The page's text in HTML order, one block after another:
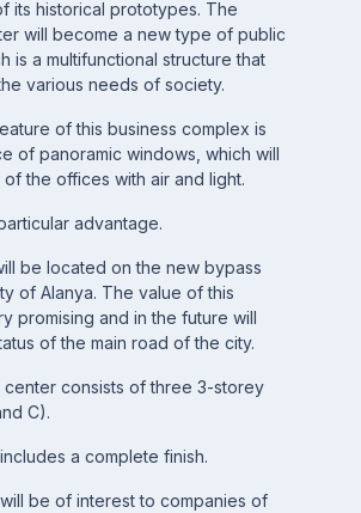
its historical prototypes. The
will become a new type of public
is a multifunctional structure that
various needs of society.
of this business complex is
of panoramic windows, which will
the offices with air and light.
advantage.
be located on the new bypass
of Alanya. The value of this
promising and in the future will
of the main road of the city.
center consists of three 3-storey
C).
a complete finish.
be of interest to companies of